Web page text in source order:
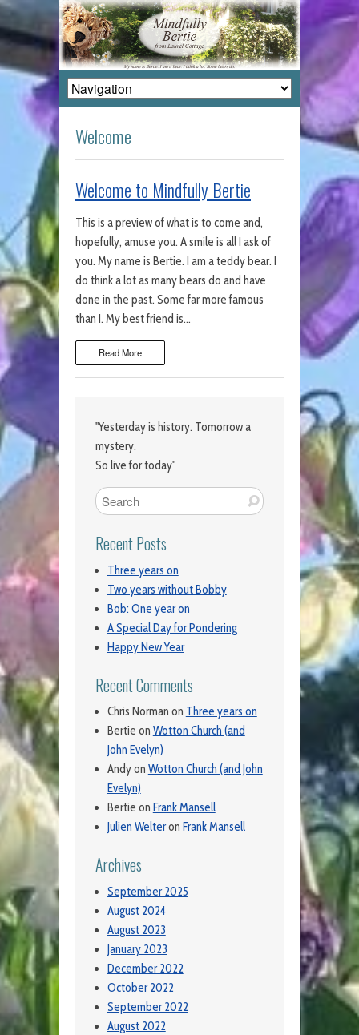
Welcome
Welcome to Mindfully Bertie
This is a preview of what is to come and,
hopefully, amuse you. A smile is all I ask of
you. My name is Bertie. I am a teddy bear. I
do think a lot as many bears do and have
done in the past. Some far more famous
than I. My best friend is…
Read More
"Yesterday is history. Tomorrow a
mystery.
So live for today"
Recent Posts
Three years on
Two years without Bobby
Bob: One year on
A Special Day for Pondering
Happy New Year
Recent Comments
Chris Norman on Three years on
Bertie on Wotton Church (and
John Evelyn)
Andyon Wotton Church (and John
Evelyn)
Bertie on Frank Mansell
Julien Welteron Frank Mansell
Archives
September 2025
August 2024
August 2023
January 2023
December 2022
October 2022
September 2022
August 2022